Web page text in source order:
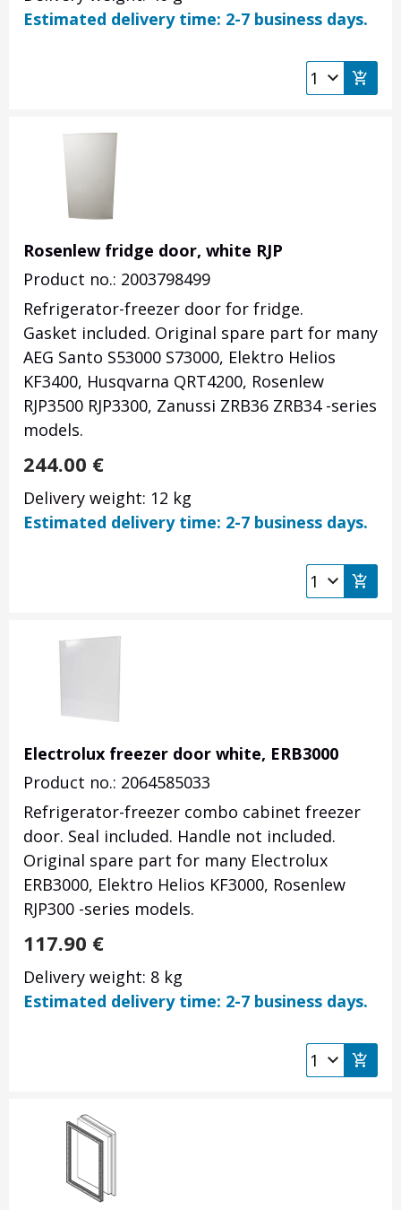
Estimated delivery time: 2-7 business days.
Rosenlew fridge door, white RJP
Product no.: 2003798499
Refrigerator-freezer door for fridge.
Gasket included. Original spare part for many
AEG Santo S53000 S73000, Elektro Helios
KF3400, Husqvarna QRT4200, Rosenlew
RJP3500 RJP3300, Zanussi ZRB36 ZRB34 -series
models.
244.00 €
Delivery weight: 12 kg
Estimated delivery time: 2-7 business days.
Electrolux freezer door white, ERB3000
Product no.: 2064585033
Refrigerator-freezer combo cabinet freezer
door. Seal included. Handle not included.
Original spare part for many Electrolux
ERB3000, Elektro Helios KF3000, Rosenlew
RJP300 -series models.
117.90 €
Delivery weight: 8 kg
Estimated delivery time: 2-7 business days.